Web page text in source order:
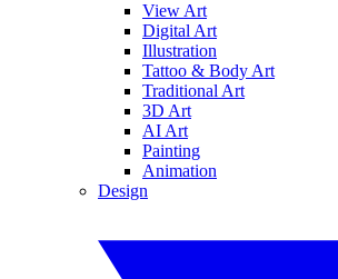
View Art
Digital Art
Illustration
Tattoo & Body Art
Traditional Art
3D Art
AI Art
Painting
Animation
Design